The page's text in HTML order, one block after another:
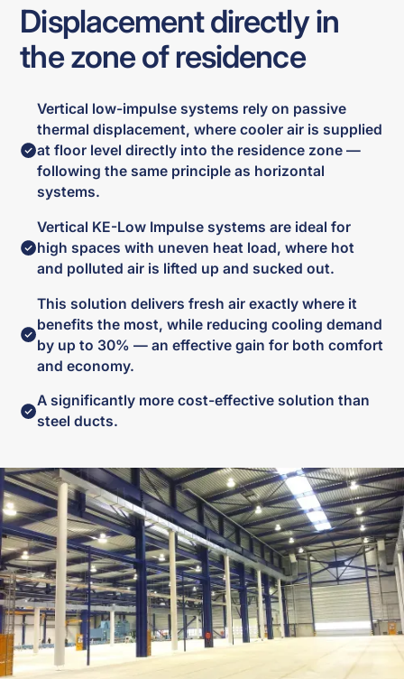
Displacement directly in
the zone of residence
Vertical low-impulse systems rely on passive
thermal displacement, where cooler air is supplied
at floor level directly into the residence zone —
following the same principle as horizontal
systems.
Vertical KE-Low Impulse systems are ideal for
high spaces with uneven heat load, where hot
and polluted air is lifted up and sucked out.
This solution delivers fresh air exactly where it
benefits the most, while reducing cooling demand
by up to 30% — an effective gain for both comfort
and economy.
A significantly more cost-effective solution than
steel ducts.